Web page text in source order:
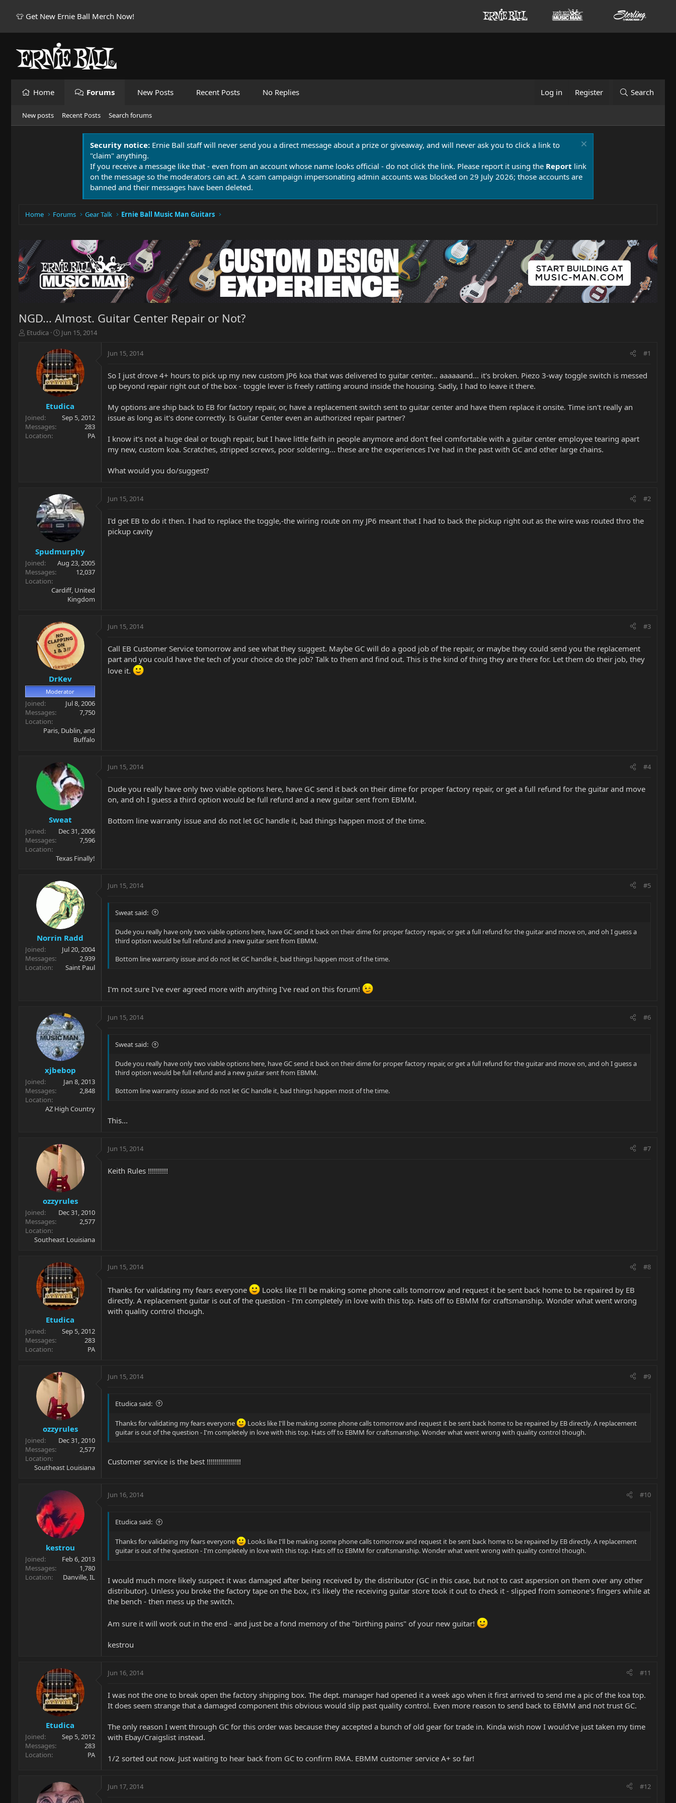
👕 Get New Ernie Ball Merch Now!
Home Forums New Posts Recent Posts No Replies Log in Register Search
New posts Recent Posts Search forums
Security notice: Ernie Ball staff will never send you a direct message about a prize or giveaway, and will never ask you to click a link to
"claim" anything.
If you receive a message like that - even from an account whose name looks official - do not click the link. Please report it using the Report link
on the message so the moderators can act. A scam campaign impersonating admin accounts was blocked on 29 July 2026; those accounts are
banned and their messages have been deleted.
Home Forums Gear Talk Ernie Ball Music Man Guitars
NGD... Almost. Guitar Center Repair or Not?
T
r
t
e
r
Etudica
S
a
r
t
d
a
t
e
Jun 15, 2014
Etudica
Joined
Sep 5, 2012
Messages
283
Location
PA
Jun 15, 2014 #1
So I just drove 4+ hours to pick up my new custom JP6 koa that was delivered to guitar center... aaaaaand... it's broken. Piezo 3-way toggle switch is messed
up beyond repair right out of the box - toggle lever is freely rattling around inside the housing. Sadly, I had to leave it there.
My options are ship back to EB for factory repair, or, have a replacement switch sent to guitar center and have them replace it onsite. Time isn't really an
issue as long as it's done correctly. Is Guitar Center even an authorized repair partner?
I know it's not a huge deal or tough repair, but I have little faith in people anymore and don't feel comfortable with a guitar center employee tearing apart
my new, custom koa. Scratches, stripped screws, poor soldering... these are the experiences I've had in the past with GC and other large chains.
What would you do/suggest?
Spudmurphy
Joined
Aug 23, 2005
Messages
12,037
Location
Cardiff, United
Kingdom
Jun 15, 2014 #2
I'd get EB to do it then. I had to replace the toggle,-the wiring route on my JP6 meant that I had to back the pickup right out as the wire was routed thro the
pickup cavity
DrKev
Moderator
Joined
Jul 8, 2006
Messages
7,750
Location
Paris, Dublin, and
Buffalo
Jun 15, 2014 #3
Call EB Customer Service tomorrow and see what they suggest. Maybe GC will do a good job of the repair, or maybe they could send you the replacement
part and you could have the tech of your choice do the job? Talk to them and find out. This is the kind of thing they are there for. Let them do their job, they
love it.
Sweat
Joined
Dec 31, 2006
Messages
7,596
Location
Texas Finally!
Jun 15, 2014 #4
Dude you really have only two viable options here, have GC send it back on their dime for proper factory repair, or get a full refund for the guitar and move
on, and oh I guess a third option would be full refund and a new guitar sent from EBMM.
Bottom line warranty issue and do not let GC handle it, bad things happen most of the time.
Norrin Radd
Joined
Jul 20, 2004
Messages
2,939
Location
Saint Paul
Jun 15, 2014 #5
Sweat said:
Dude you really have only two viable options here, have GC send it back on their dime for proper factory repair, or get a full refund for the guitar and move on, and oh I guess a
third option would be full refund and a new guitar sent from EBMM.
Bottom line warranty issue and do not let GC handle it, bad things happen most of the time.
I'm not sure I've ever agreed more with anything I've read on this forum!
xjbebop
Joined
Jan 8, 2013
Messages
2,848
Location
AZ High Country
Jun 15, 2014 #6
Sweat said:
Dude you really have only two viable options here, have GC send it back on their dime for proper factory repair, or get a full refund for the guitar and move on, and oh I guess a
third option would be full refund and a new guitar sent from EBMM.
Bottom line warranty issue and do not let GC handle it, bad things happen most of the time.
This...
ozzyrules
Joined
Dec 31, 2010
Messages
2,577
Location
Southeast Louisiana
Jun 15, 2014 #7
Keith Rules !!!!!!!!!!
Etudica
Joined
Sep 5, 2012
Messages
283
Location
PA
Jun 15, 2014 #8
Thanks for validating my fears everyone
Looks like I'll be making some phone calls tomorrow and request it be sent back home to be repaired by EB
directly. A replacement guitar is out of the question - I'm completely in love with this top. Hats off to EBMM for craftsmanship. Wonder what went wrong
with quality control though.
ozzyrules
Joined
Dec 31, 2010
Messages
2,577
Location
Southeast Louisiana
Jun 15, 2014 #9
Etudica said:
Thanks for validating my fears everyone
Looks like I'll be making some phone calls tomorrow and request it be sent back home to be repaired by EB directly. A replacement
guitar is out of the question - I'm completely in love with this top. Hats off to EBMM for craftsmanship. Wonder what went wrong with quality control though.
Customer service is the best !!!!!!!!!!!!!!!!!
kestrou
Joined
Feb 6, 2013
Messages
1,780
Location
Danville, IL
Jun 16, 2014 #10
Etudica said:
Thanks for validating my fears everyone
Looks like I'll be making some phone calls tomorrow and request it be sent back home to be repaired by EB directly. A replacement
guitar is out of the question - I'm completely in love with this top. Hats off to EBMM for craftsmanship. Wonder what went wrong with quality control though.
I would much more likely suspect it was damaged after being received by the distributor (GC in this case, but not to cast aspersion on them over any other
distributor). Unless you broke the factory tape on the box, it's likely the receiving guitar store took it out to check it - slipped from someone's fingers while at
the bench - then mess up the switch.
Am sure it will work out in the end - and just be a fond memory of the "birthing pains" of your new guitar!
kestrou
Etudica
Joined
Sep 5, 2012
Messages
283
Location
PA
Jun 16, 2014 #11
I was not the one to break open the factory shipping box. The dept. manager had opened it a week ago when it first arrived to send me a pic of the koa top.
It does seem strange that a damaged component this obvious would slip past quality control. Even more reason to send back to EBMM and not trust GC.
The only reason I went through GC for this order was because they accepted a bunch of old gear for trade in. Kinda wish now I would've just taken my time
with Ebay/Craigslist instead.
1/2 sorted out now. Just waiting to hear back from GC to confirm RMA. EBMM customer service A+ so far!
Jun 17, 2014 #12